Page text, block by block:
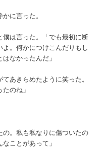
に言った。
僕は言った。「でも最初に断
。何かにつけこんだりもし
なかったんだ」
あきらめたように笑った。
のね」
の。私も私なりに傷ついたの
ことがあって」